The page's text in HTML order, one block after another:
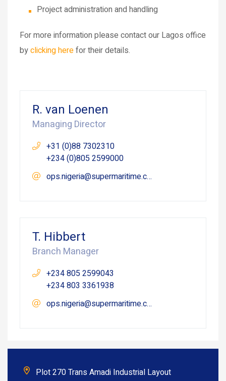
Project administration and handling
For more information please contact our Lagos office
byclicking herefor their details.
R. van Loenen
Managing Director
+31 (0)88 7302310
+234 (0)805 2599000
ops.nigeria@supermaritime.com
T. Hibbert
Branch Manager
+234 805 2599043
+234 803 3361938
ops.nigeria@supermaritime.com
Plot 270 Trans Amadi Industrial Layout